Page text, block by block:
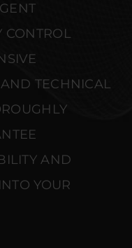
CONTROL
TECHNICAL
AND
YOUR